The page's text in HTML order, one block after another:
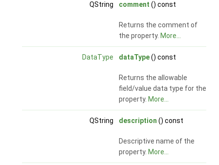
QString comment () const
Returns the comment of
the property. More...
DataType dataType() const
Returns the allowable
field/value data type for the
property. More...
QString description () const
Descriptive name of the
property. More...